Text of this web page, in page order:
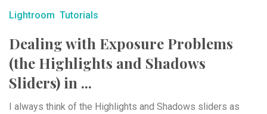
Lightroom Tutorials
Dealing with Exposure Problems
(the Highlights and Shadows
Sliders) in ...
I always think of the Highlights and Shadows sliders as